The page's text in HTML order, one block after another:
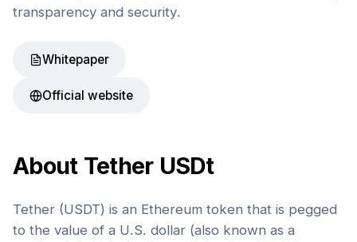
transparency and security.
Whitepaper
Official website
About Tether USDt
Tether (USDT) is an Ethereum token that is pegged
to the value of a U.S. dollar (also known as a